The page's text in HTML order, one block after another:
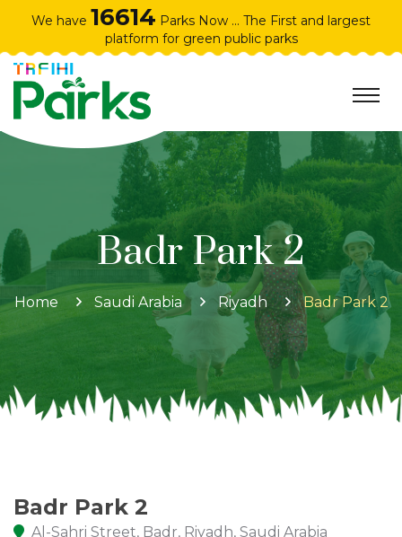
We have 16614 Parks Now ... The First and largest
platform for green public parks
Badr Park 2
Home Saudi Arabia Riyadh Badr Park 2
Badr Park 2
Al-Sahri Street, Badr, Riyadh, Saudi Arabia